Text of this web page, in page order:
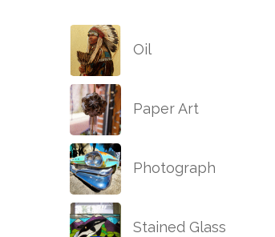
Oil
Paper Art
Photograph
Stained Glass